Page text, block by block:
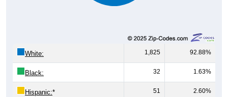
White: 1,825 92.88%
Black: 32 1.63%
Hispanic:* 51 2.60%